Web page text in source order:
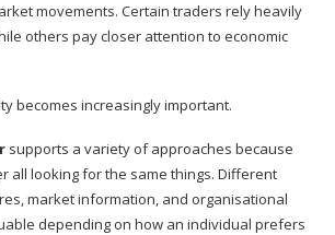
movements. Certain traders rely heavily
others pay closer attention to economic
becomes increasingly important.
supports a variety of approaches because
all looking for the same things. Different
market information, and organisational
depending on how an individual prefers